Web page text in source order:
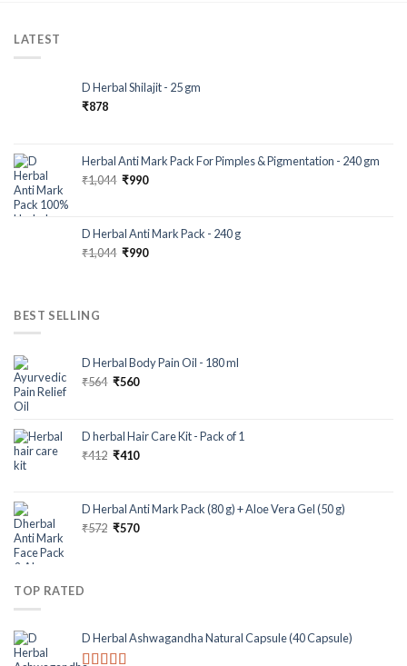
LATEST
D Herbal Shilajit - 25 gm
₹878
Herbal Anti Mark Pack For Pimples & Pigmentation - 240 gm
₹1,044 ₹990
D Herbal Anti Mark Pack - 240 g
₹1,044 ₹990
BEST SELLING
D Herbal Body Pain Oil - 180 ml
₹564 ₹560
D herbal Hair Care Kit - Pack of 1
₹412 ₹410
D Herbal Anti Mark Pack (80 g) + Aloe Vera Gel (50 g)
₹572 ₹570
TOP RATED
D Herbal Ashwagandha Natural Capsule (40 Capsule)